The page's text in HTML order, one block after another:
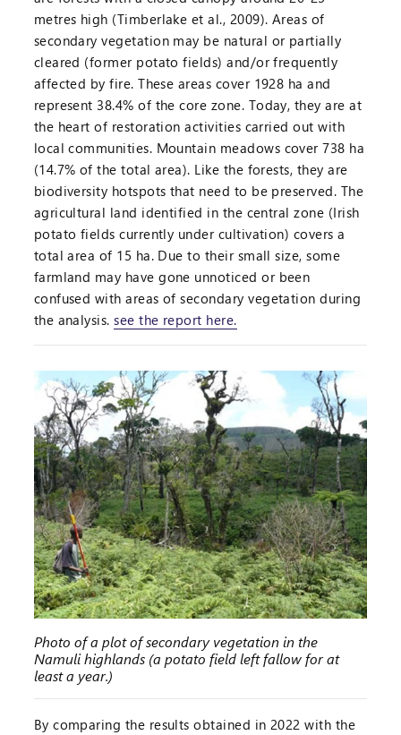
metres high (Timberlake et al., 2009). Areas of
secondary vegetation may be natural or partially
cleared (former potato fields) and/or frequently
affected by fire. These areas cover 1928 ha and
represent 38.4% of the core zone. Today, they are at
the heart of restoration activities carried out with
local communities. Mountain meadows cover 738 ha
(14.7% of the total area). Like the forests, they are
biodiversity hotspots that need to be preserved. The
agricultural land identified in the central zone (Irish
potato fields currently under cultivation) covers a
total area of 15 ha. Due to their small size, some
farmland may have gone unnoticed or been
confused with areas of secondary vegetation during
the analysis.see the report here.
Photo of a plot of secondary vegetation in the
Namuli highlands (a potato field left fallow for at
least a year.)
By comparing the results obtained in 2022 with the